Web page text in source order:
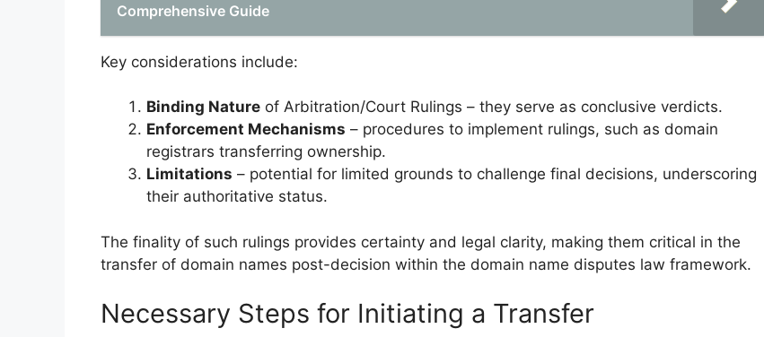
Comprehensive Guide
Key considerations include:
Binding Nature of Arbitration/Court Rulings – they serve as conclusive verdicts.
Enforcement Mechanisms – procedures to implement rulings, such as domain
registrars transferring ownership.
Limitations – potential for limited grounds to challenge final decisions, underscoring
their authoritative status.
The finality of such rulings provides certainty and legal clarity, making them critical in the
transfer of domain names post-decision within the domain name disputes law framework.
Necessary Steps for Initiating a Transfer